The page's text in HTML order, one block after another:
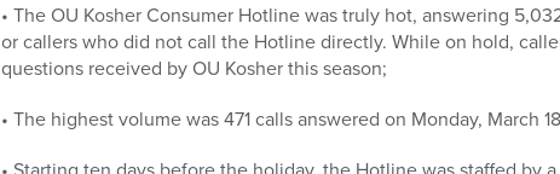
• The OU Kosher Consumer Hotline was truly hot, answering
or callers who did not call the Hotline directly. While on hold,
questions received by OU Kosher this season;
• The highest volume was 471 calls answered on Monday, March